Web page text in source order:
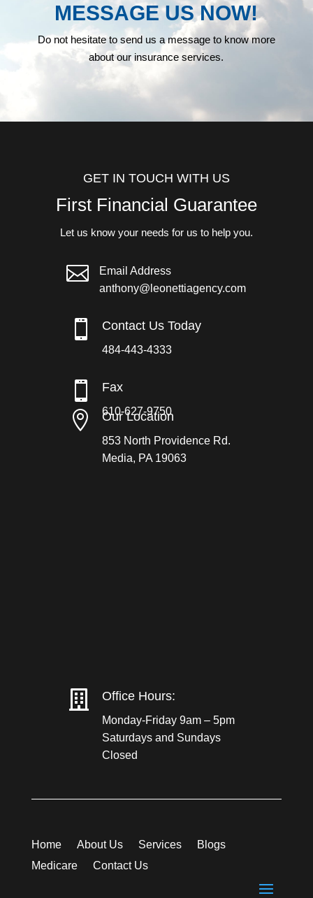
MESSAGE US NOW!
Do not hesitate to send us a message to know more
about our insurance services.
GET IN TOUCH WITH US
First Financial Guarantee
Let us know your needs for us to help you.

Email Address
anthony@leonettiagency.com
 Contact Us Today
484-443-4333
 Fax
610-627-9750
 Our Location
853 North Providence Rd.
Media, PA 19063
 Office Hours:
Monday-Friday 9am – 5pm
Saturdays and Sundays
Closed
Home About Us Services
Blogs
Medicare
Contact Us